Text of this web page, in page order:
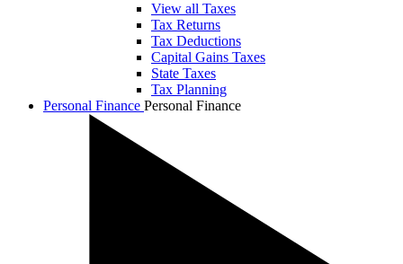
View all Taxes
Tax Returns
Tax Deductions
Capital Gains Taxes
State Taxes
Tax Planning
Personal Finance Personal Finance